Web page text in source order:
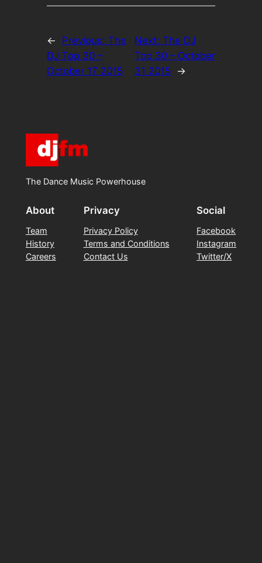
← Previous: The
DJ Top 30 –
October 17 2015
Next:The DJ
Top 30 – October
31 2015
→
The Dance Music Powerhouse
About
Team
History
Careers
Privacy
Privacy Policy
Terms and Conditions
Contact Us
Social
Facebook
Instagram
Twitter/X